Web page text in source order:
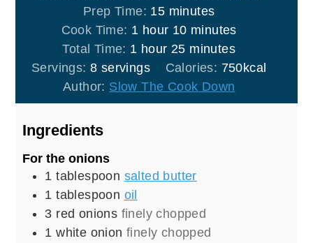
Prep Time: 15minutes
minutes
Cook Time: 1 hour
hour 10minutes
minutes
Total Time: 1 hour
hour 25minutes
minutes
Servings: 8 servings Calories: 750kcal
Author: Slow The Cook Down
Ingredients
For the onions
1 tablespoon salted butter
1 tablespoon oil
3 red onions finely chopped
1 white onion finely chopped